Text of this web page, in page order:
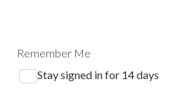
Remember Me
Stay signed in for 14 days